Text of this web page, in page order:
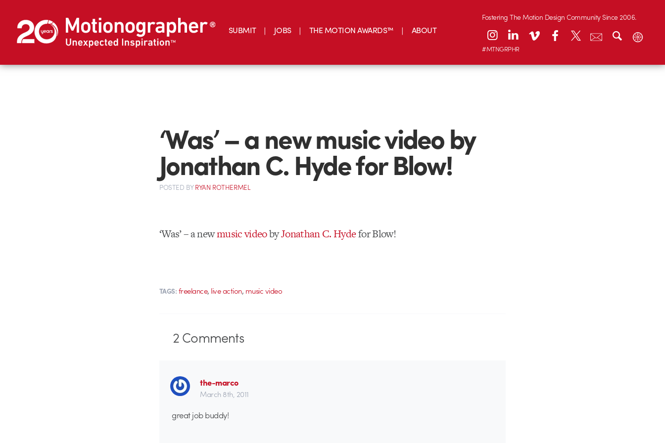
SUBMIT JOBS THE MOTION AWARDS™ ABOUT
Fostering The Motion Design Community Since 2006.
#MTNGRPHR
‘Was’ – a new music video by
Jonathan C. Hyde for Blow!
POSTED BYRYAN ROTHERMEL
‘Was’ – a newmusic videobyJonathan C. Hydefor Blow!
TAGS: freelance, live action, music video
2Comments
the-marco
March 8th, 2011
great job buddy!